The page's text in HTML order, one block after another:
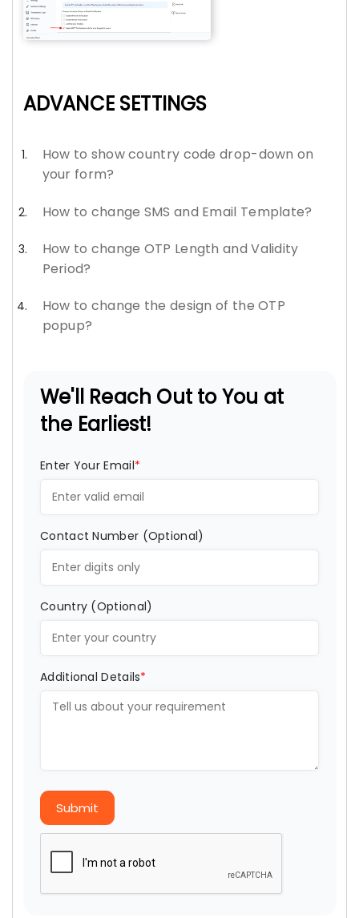
ADVANCE SETTINGS
How to show country code drop-down on
your form?
How to change SMS and Email Template?
How to change OTP Length and Validity
Period?
How to change the design of the OTP
popup?
We'll Reach Out to You at
the Earliest!
Enter Your Email*
Contact Number (Optional)
Country (Optional)
Additional Details*
Submit